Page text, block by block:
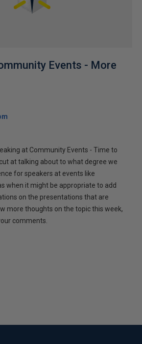
Events - More
at Community Events - Time to
at talking about to what degree we
for speakers at events like
when it might be appropriate to add
on the presentations that are
more thoughts on the topic this week,
comments.